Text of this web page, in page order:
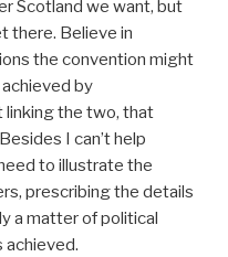
Scotland we want, but
there. Believe in
the convention might
by
linking the two, that
I can’t help
to illustrate the
prescribing the details
a matter of political
achieved.